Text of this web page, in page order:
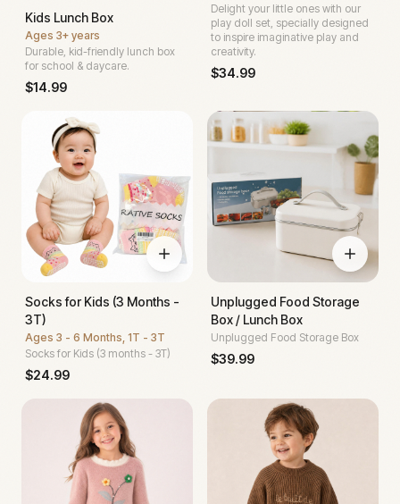
Kids Lunch Box
Ages 3+ years
Durable, kid-friendly lunch box
for school & daycare.
$14.99
Delight your little ones with our
play doll set, specially designed
to inspire imaginative play and
creativity.
$34.99
Socks for Kids (3 Months -
3T)
Ages 3 - 6 Months, 1T - 3T
Socks for Kids (3 months - 3T)
$24.99
Unplugged Food Storage
Box / Lunch Box
Unplugged Food Storage Box
$39.99